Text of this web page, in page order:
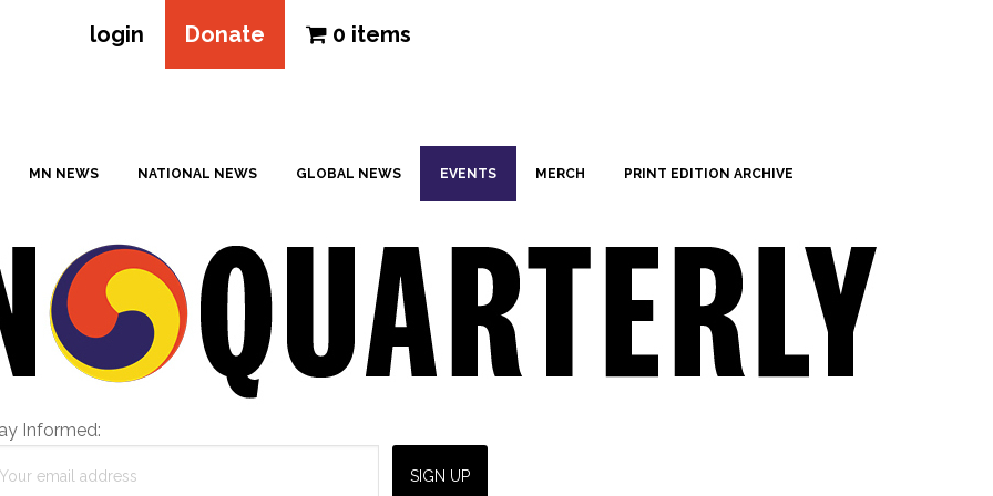
login Donate 0 items
MN NEWS NATIONAL NEWS GLOBAL NEWS EVENTS MERCH PRINT EDITION ARCHIVE
Informed: